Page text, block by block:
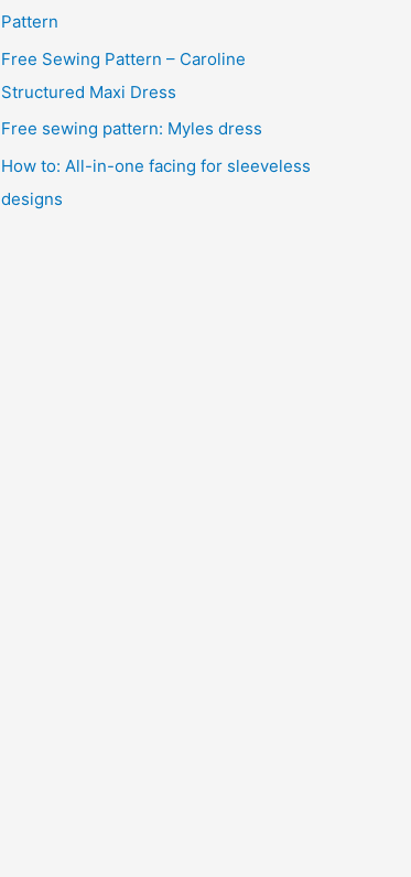
Pattern
Free Sewing Pattern – Caroline
Structured Maxi Dress
Free sewing pattern: Myles dress
How to: All-in-one facing for sleeveless
designs